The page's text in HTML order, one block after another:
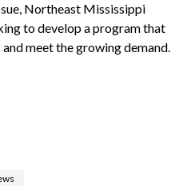
Northeast Mississippi
to develop a program that
meet the growing demand.